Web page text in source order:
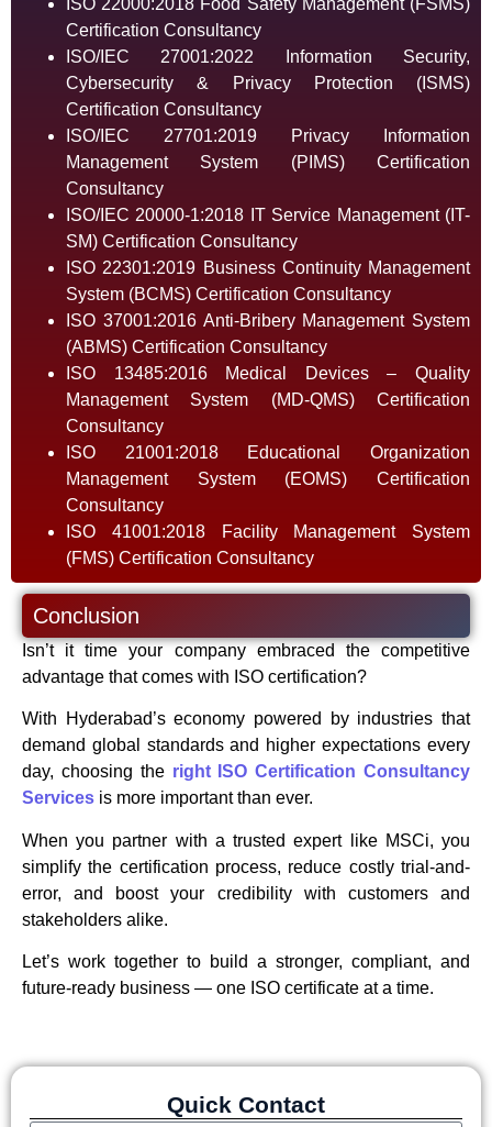
Certification Consultancy
ISO/IEC 27001:2022 Information Security,
Cybersecurity & Privacy Protection (ISMS)
Certification Consultancy
ISO/IEC 27701:2019 Privacy Information
Management System (PIMS) Certification
Consultancy
ISO/IEC 20000-1:2018 IT Service Management (IT-
SM) Certification Consultancy
ISO 22301:2019 Business Continuity Management
System (BCMS) Certification Consultancy
ISO 37001:2016 Anti-Bribery Management System
(ABMS) Certification Consultancy
ISO 13485:2016 Medical Devices – Quality
Management System (MD-QMS) Certification
Consultancy
ISO 21001:2018 Educational Organization
Management System (EOMS) Certification
Consultancy
ISO 41001:2018 Facility Management System
(FMS) Certification Consultancy
Conclusion
Isn’t it time your company embraced the competitive
advantage that comes with ISO certification?
With Hyderabad’s economy powered by industries that
demand global standards and higher expectations every
day, choosing the right ISO Certification Consultancy
Services is more important than ever.
When you partner with a trusted expert like MSCi, you
simplify the certification process, reduce costly trial-and-
error, and boost your credibility with customers and
stakeholders alike.
Let’s work together to build a stronger, compliant, and
future-ready business — one ISO certificate at a time.
Quick Contact